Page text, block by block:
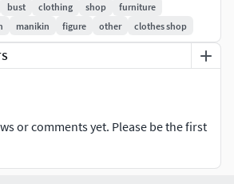
bust clothing shop
furniture
manikin figure other clothes shop
or comments yet. Please be the first